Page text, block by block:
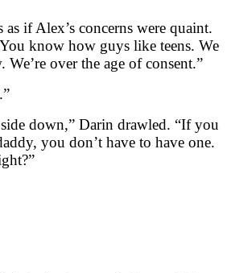
if Alex’s concerns were quaint.
know how guys like teens. We
over the age of consent.”
down,” Darin drawled. “If you
you don’t have to have one.